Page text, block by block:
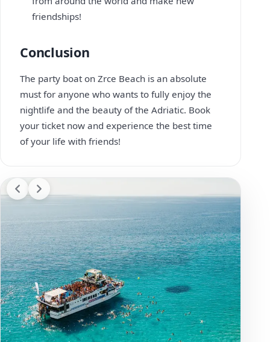
friendships!
Conclusion
The party boat on Zrce Beach is an absolute
must for anyone who wants to fully enjoy the
nightlife and the beauty of the Adriatic. Book
your ticket now and experience the best time
of your life with friends!